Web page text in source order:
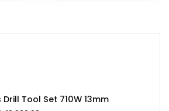
Tool Set 710W 13mm